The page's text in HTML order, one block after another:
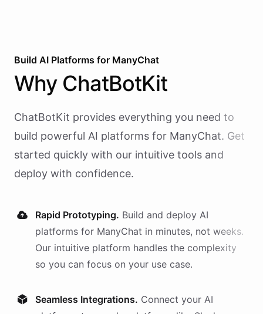
Build AI Platforms for ManyChat
Why ChatBotKit
ChatBotKit provides everything you need to
build powerful AI platforms for ManyChat. Get
started quickly with our intuitive tools and
deploy with confidence.
Rapid Prototyping. Build and deploy AI
platforms for ManyChat in minutes, not weeks.
Our intuitive platform handles the complexity
so you can focus on your use case.
Seamless Integrations. Connect your AI